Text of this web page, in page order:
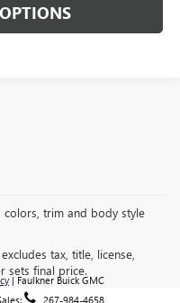
colors, trim and body style
tax, title, license,
sets final price.
| Faulkner Buick GMC
267-984-4658